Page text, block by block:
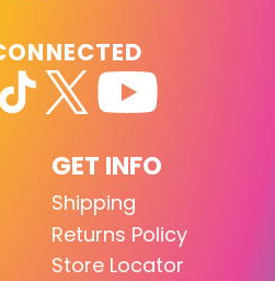
GET INFO
Shipping
Returns Policy
Store Locator